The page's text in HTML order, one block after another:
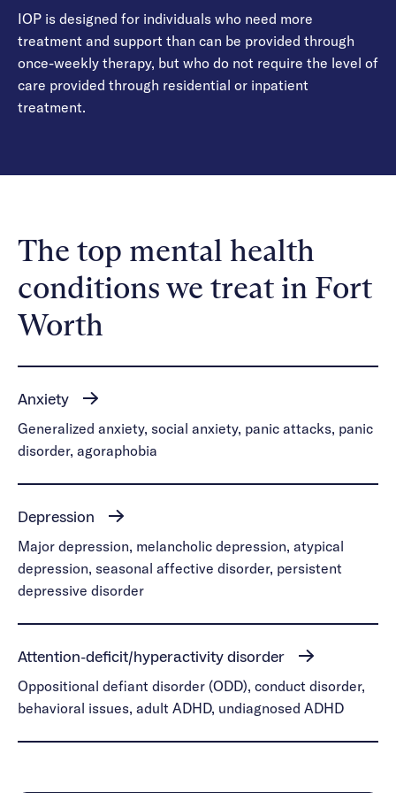
IOP is designed for individuals who need more
treatment and support than can be provided through
once-weekly therapy, but who do not require the level of
care provided through residential or inpatient
treatment.
The top mental health
conditions we treat in Fort
Worth
Anxiety
Generalized anxiety, social anxiety, panic attacks, panic
disorder, agoraphobia
Depression
Major depression, melancholic depression, atypical
depression, seasonal affective disorder, persistent
depressive disorder
Attention-deficit/hyperactivity disorder
Oppositional defiant disorder (ODD), conduct disorder,
behavioral issues, adult ADHD, undiagnosed ADHD